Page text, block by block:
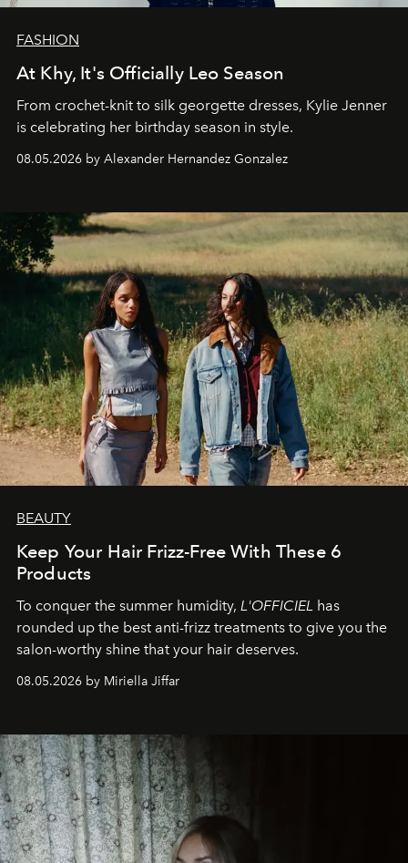
FASHION
At Khy, It's Officially Leo Season
From crochet-knit to silk georgette dresses, Kylie Jenner
is celebrating her birthday season in style.
08.05.2026 by Alexander Hernandez Gonzalez
BEAUTY
Keep Your Hair Frizz-Free With These 6
Products
To conquer the summer humidity, L'OFFICIEL has
rounded up the best anti-frizz treatments to give you the
salon-worthy shine that your hair deserves.
08.05.2026 by Miriella Jiffar